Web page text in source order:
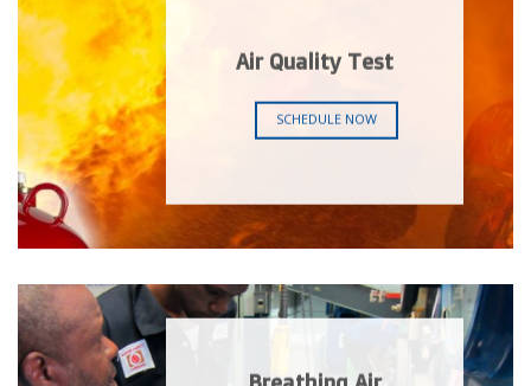
Air Quality Test
SCHEDULE NOW